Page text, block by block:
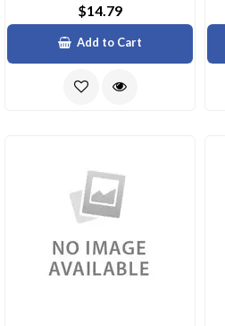
$14.79
Add to Cart